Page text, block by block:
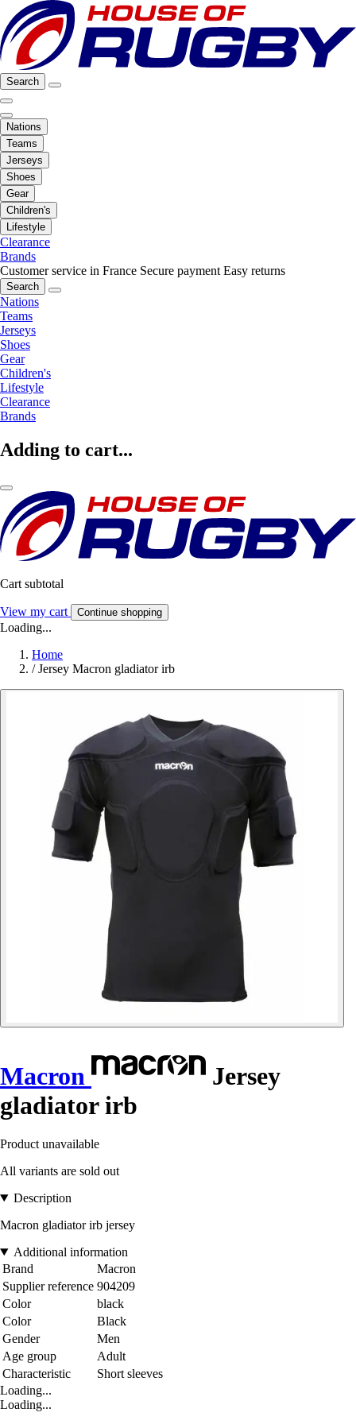
Search
Nations
Teams
Jerseys
Shoes
Gear
Children's
Lifestyle
Clearance
Brands
Customer service in France Secure payment Easy returns
Search
Nations
Teams
Jerseys
Shoes
Gear
Children's
Lifestyle
Clearance
Brands
Adding to cart...
Cart subtotal
View my cart Continue shopping
Loading...
Home
/ Jersey Macron gladiator irb
Macron
Jersey
gladiator irb
Product unavailable
All variants are sold out
Description
Macron gladiator irb jersey
Additional information
Brand
Macron
Supplier reference 904209
Color
black
Color
Black
Gender
Men
Age group
Adult
Characteristic
Short sleeves
Loading...
Loading...